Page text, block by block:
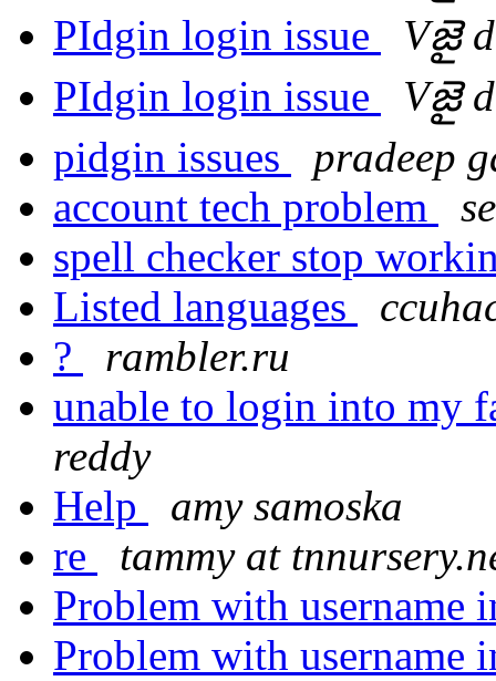
PIdgin login issue
Vజై
PIdgin login issue
Vజై
pidgin issues
pradeep
account tech problem
spell checker stop
Listed languages
?
rambler.ru
unable to login into my
reddy
Help
amy samoska
re
tammy at
Problem with username
Problem with username